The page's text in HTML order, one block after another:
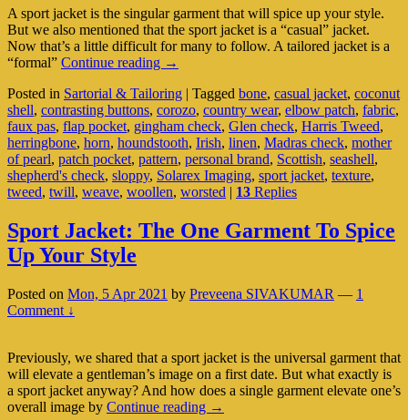
A sport jacket is the singular garment that will spice up your style.
But we also mentioned that the sport jacket is a “casual” jacket.
Now that’s a little difficult for many to follow. A tailored jacket is a
“formal” Continue reading Sport
The
Quintessential
Casual
Jacket
→
Posted in Sartorial & Tailoring | Tagged bone, casual jacket, coconut
shell, contrasting buttons, corozo, country wear, elbow patch, fabric,
faux pas, flap pocket, gingham check, Glen check, Harris Tweed,
herringbone, horn, houndstooth, Irish, linen, Madras check, mother
of pearl, patch pocket, pattern, personal brand, Scottish, seashell,
shepherd's check, sloppy, Solarex Imaging, sport jacket, texture,
tweed, twill, weave, woollen, worsted | 13 Replies
Sport Jacket: The One Garment To Spice
Up Your Style
Posted on Mon, 5 Apr 2021 by Preveena SIVAKUMAR — 1
Comment ↓
Previously, we shared that a sport jacket is the universal garment that
will elevate a gentleman’s image on a first date. But what exactly is
a sport jacket anyway? And how does a single garment elevate one’s
overall image by Continue reading Sport
→